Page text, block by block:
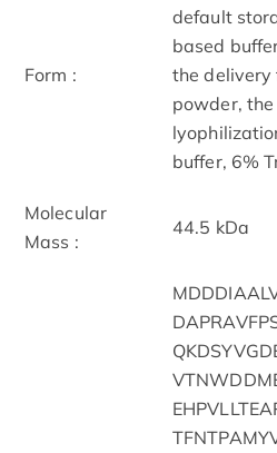
Form :
default
based
the delivery
powder,
buffer, 6%
Molecular
Mass :
44.5 kDa